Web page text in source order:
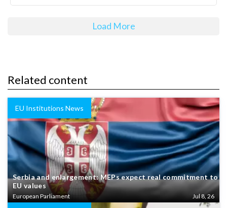
Load More
Related content
EU Institutions News
Serbia and enlargement: MEPs expect real commitment to
EU values
European Parliament Jul 8, 26